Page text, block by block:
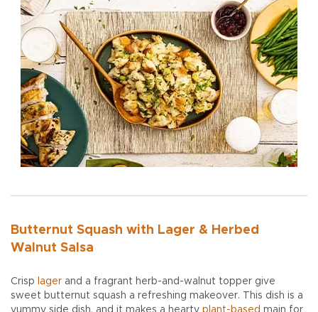
Butternut Squash with Lager & Herbed
Walnut Salsa
Crisp lager and a fragrant herb-and-walnut topper give
sweet butternut squash a refreshing makeover. This dish is a
yummy side dish, and it makes a hearty plant-based main for